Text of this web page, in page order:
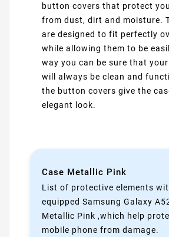
button covers that protect
from dust, dirt and moisture.
are designed to fit perfectly
while allowing them to be
way you can be sure that
will always be clean and
the button covers give the
elegant look.
Case Metallic Pink
List of protective elements
equipped Samsung Galaxy
Metallic Pink ,which help
mobile phone from damage.